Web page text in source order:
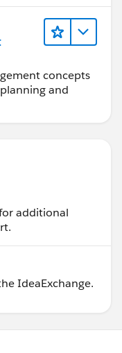
concepts
and
additional
IdeaExchange.